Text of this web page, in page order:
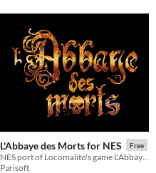
L'Abbaye des Morts for NES Free
Parisoft